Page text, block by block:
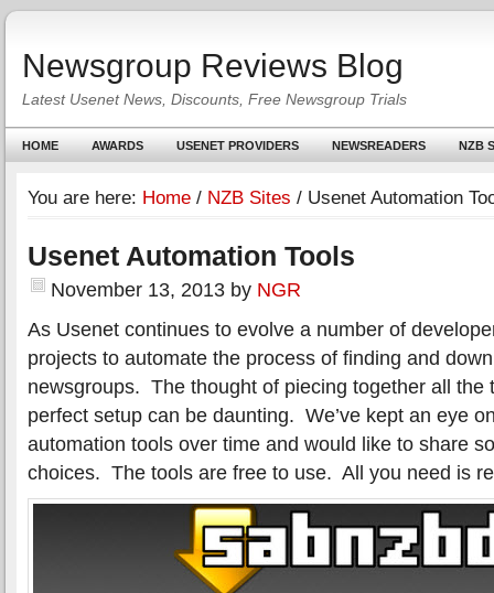
Newsgroup Reviews Blog
Latest Usenet News, Discounts, Free Newsgroup Trials
HOME AWARDS USENET PROVIDERS NEWSREADERS NZB
You are here: Home / NZB Sites / Usenet Automation
Usenet Automation Tools
November 13, 2013 by NGR
As Usenet continues to evolve a number of
projects to automate the process of finding and
newsgroups. The thought of piecing together all the
perfect setup can be daunting. We’ve kept an eye
automation tools over time and would like to share
choices. The tools are free to use. All you need is